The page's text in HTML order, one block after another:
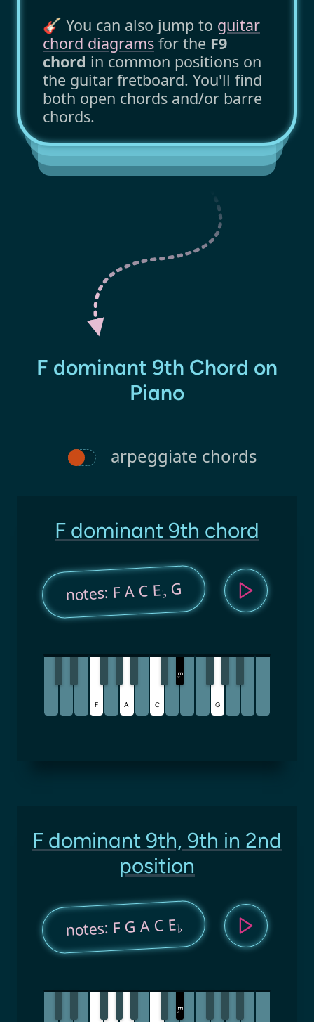
🎸 You can also jump to guitar
chord diagrams for the F9
chord in common positions on
the guitar fretboard. You'll find
both open chords and/or barre
chords.
F dominant 9th Chord on
Piano
arpeggiate chords
F dominant 9th chord
notes: F A C E♭ G
F A C
E
♭
G
F dominant 9th, 9th in 2nd
position
notes: F G A C E♭
E
♭